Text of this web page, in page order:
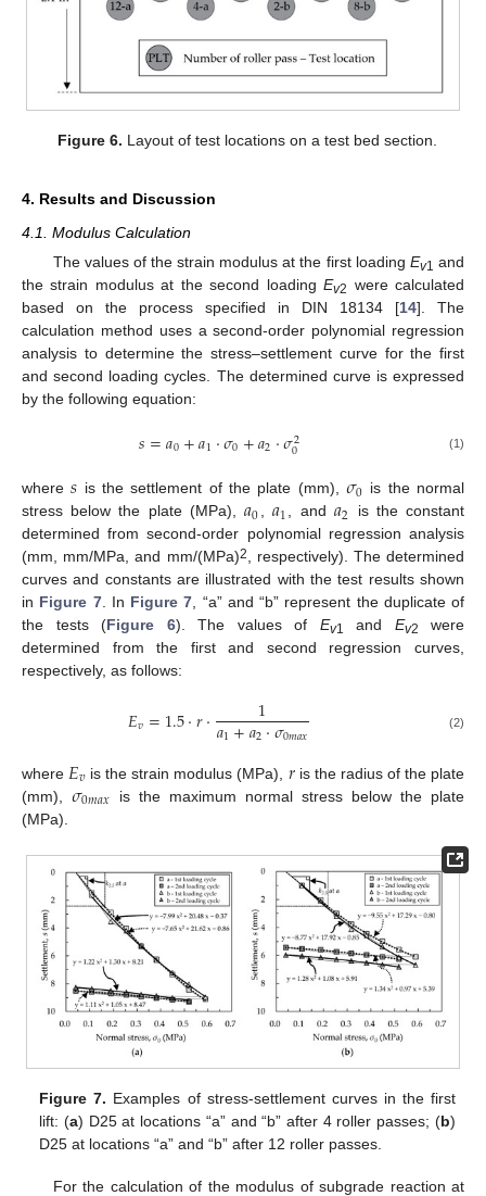
Figure 6. Layout of test locations on a test bed section.
4. Results and Discussion
4.1. Modulus Calculation
The values of the strain modulus at the first loading Ev1 and
the strain modulus at the second loadingEv2 were calculated
based on the process specified in DIN 18134 [14]. The
calculation method uses a second-order polynomial regression
analysis to determine the stress–settlement curve for the first
and second loading cycles. The determined curve is expressed
by the following equation:
𝑠=𝑎0+𝑎1·𝜎0+𝑎2·𝜎2
0 (1)
where𝑠 is the settlement of the plate (mm), 𝜎0 is the normal
stress below the plate (MPa),𝑎0, 𝑎1, and 𝑎2
is the constant
determined from second-order polynomial regression analysis
(mm, mm/MPa, and mm/(MPa)2, respectively). The determined
curves and constants are illustrated with the test results shown
in Figure 7. In Figure 7, “a” and “b” represent the duplicate of
the tests (Figure 6). The values of Ev1 and Ev2
were
determined from the first and second regression curves,
respectively, as follows:
𝐸𝑣=1.5·𝑟· 1
𝑎1+𝑎2·𝜎0𝑚𝑎𝑥 (2)
where 𝐸𝑣 is the strain modulus (MPa), 𝑟is the radius of the plate
(mm),𝜎0𝑚𝑎𝑥 is the maximum normal stress below the plate
(MPa).
Figure 7. Examples of stress-settlement curves in the first
lift: (a) D25 at locations “a” and “b” after 4 roller passes; (b)
D25 at locations “a” and “b” after 12 roller passes.
For the calculation of the modulus of subgrade reaction at
11. May
12. May
13. May
14. May
15. May
16. May
17. May
18. May
19. May
21. May
22. May
23. May
24. May
25. May
26. May
27. May
28. May
29. May
31. May
1. Jun
2. Jun
3. Jun
4. Jun
5. Jun
6. Jun
7. Jun
8. Jun
10. Jun
11. Jun
12. Jun
13. Jun
14. Jun
15. Jun
16. Jun
17. Jun
18. Jun
20. Jun
21. Jun
22. Jun
23. Jun
24. Jun
25. Jun
26. Jun
27. Jun
28. Jun
30. Jun
10. Jul
11. Jul
12. Jul
13. Jul
14. Jul
15. Jul
16. Jul
17. Jul
18. Jul
20. Jul
21. Jul
22. Jul
23. Jul
24. Jul
25. Jul
26. Jul
27. Jul
28. Jul
30. Jul
31. Jul
1. Aug
2. Aug
3. Aug
4. Aug
5. Aug
6. Aug
7. Aug